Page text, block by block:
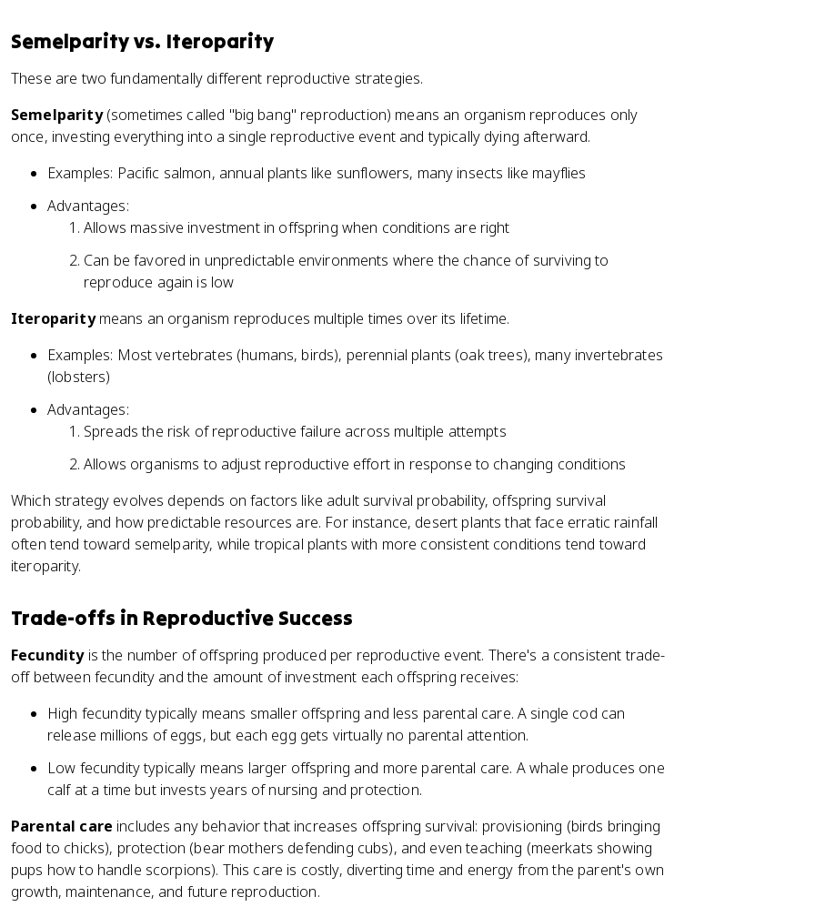
Semelparity vs. Iteroparity
These are two fundamentally different reproductive strategies.
Semelparity(sometimes called "big bang" reproduction) means an organism reproduces only
once, investing everything into a single reproductive event and typically dying afterward.
Examples: Pacific salmon, annual plants like sunflowers, many insects like mayflies
Advantages:
Allows massive investment in offspring when conditions are right
Can be favored in unpredictable environments where the chance of surviving to
reproduce again is low
Iteroparitymeans an organism reproduces multiple times over its lifetime.
Examples: Most vertebrates (humans, birds), perennial plants (oak trees), many invertebrates
(lobsters)
Advantages:
Spreads the risk of reproductive failure across multiple attempts
Allows organisms to adjust reproductive effort in response to changing conditions
Which strategy evolves depends on factors like adult survival probability, offspring survival
probability, and how predictable resources are. For instance, desert plants that face erratic rainfall
often tend toward semelparity, while tropical plants with more consistent conditions tend toward
iteroparity.
Trade-offs in Reproductive Success
Fecundityis the number of offspring produced per reproductive event. There's a consistent trade-
off between fecundity and the amount of investment each offspring receives:
High fecundity typically means smaller offspring and less parental care. A single cod can
release millions of eggs, but each egg gets virtually no parental attention.
Low fecundity typically means larger offspring and more parental care. A whale produces one
calf at a time but invests years of nursing and protection.
Parental care includes any behavior that increases offspring survival: provisioning (birds bringing
food to chicks), protection (bear mothers defending cubs), and even teaching (meerkats showing
pups how to handle scorpions). This care is costly, diverting time and energy from the parent's own
growth, maintenance, and future reproduction.